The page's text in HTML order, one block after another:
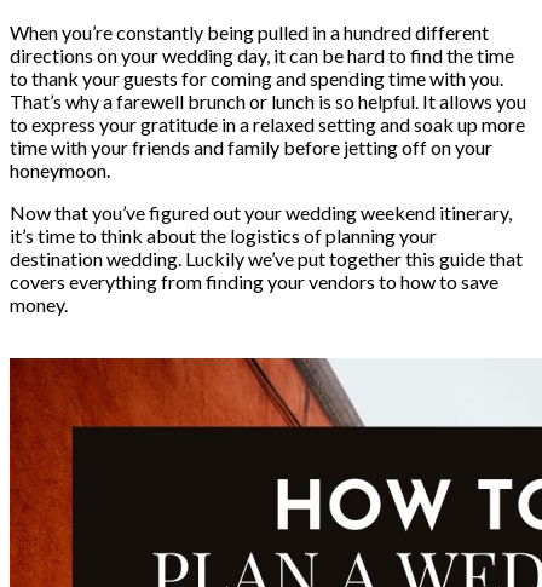
When you’re constantly being pulled in a hundred different
directions on your wedding day, it can be hard to find the time
to thank your guests for coming and spending time with you.
That’s why a farewell brunch or lunch is so helpful. It allows you
to express your gratitude in a relaxed setting and soak up more
time with your friends and family before jetting off on your
honeymoon.
Now that you’ve figured out your wedding weekend itinerary,
it’s time to think about the logistics of planning your
destination wedding. Luckily we’ve put togetherthis guidethat
covers everything from finding your vendors to how to save
money.